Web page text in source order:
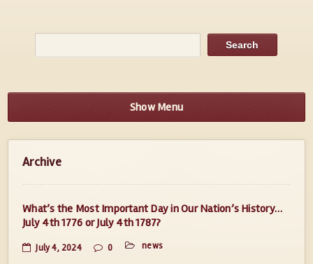
Show Menu
Archive
What’s the Most Important Day in Our Nation’s History…
July 4th 1776 or July 4th 1787?
July 4, 2024 0 news